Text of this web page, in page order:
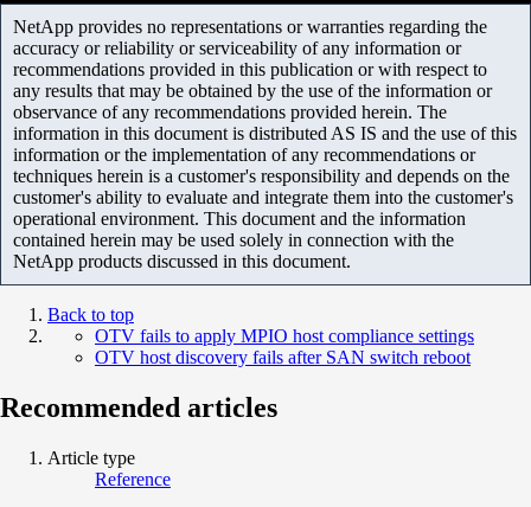
NetApp provides no representations or warranties regarding the
accuracy or reliability or serviceability of any information or
recommendations provided in this publication or with respect to
any results that may be obtained by the use of the information or
observance of any recommendations provided herein. The
information in this document is distributed AS IS and the use of this
information or the implementation of any recommendations or
techniques herein is a customer's responsibility and depends on the
customer's ability to evaluate and integrate them into the customer's
operational environment. This document and the information
contained herein may be used solely in connection with the
NetApp products discussed in this document.
Back to top
OTV fails to apply MPIO host compliance settings
OTV host discovery fails after SAN switch reboot
Recommended articles
Article type
Reference